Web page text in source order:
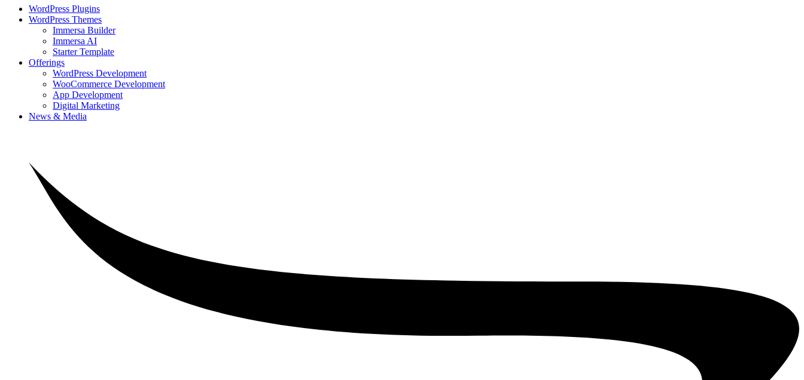
WordPress Plugins
WordPress Themes
Immersa Builder
Immersa AI
Starter Template
Offerings
WordPress Development
WooCommerce Development
App Development
Digital Marketing
News & Media